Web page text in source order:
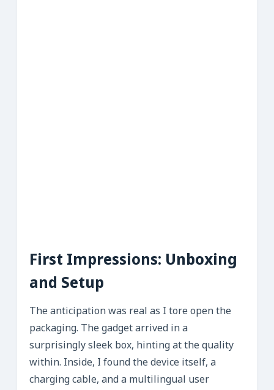
First Impressions: Unboxing
and Setup
The anticipation was real as I tore open the
packaging. The gadget arrived in a
surprisingly sleek box, hinting at the quality
within. Inside, I found the device itself, a
charging cable, and a multilingual user